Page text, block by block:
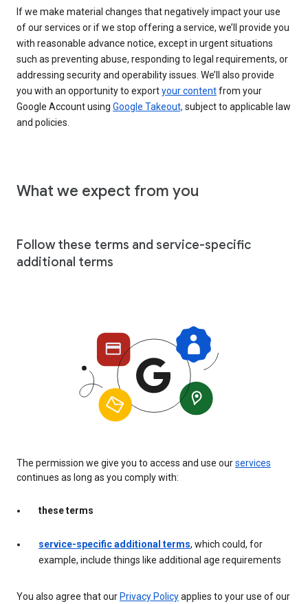
If we make material changes that negatively impact your use
of our services or if we stop offering a service, we’ll provide you
with reasonable advance notice, except in urgent situations
such as preventing abuse, responding to legal requirements, or
addressing security and operability issues. We’ll also provide
you with an opportunity to exportyour contentfrom your
Google Account using Google Takeout, subject to applicable law
and policies.
What we expect from you
Follow these terms and service-specific
additional terms
The permission we give you to access and use ourservices
continues as long as you comply with:
these terms
service-specific additional terms, which could, for
example, include things like additional age requirements
You also agree that ourPrivacy Policyapplies to your use of our